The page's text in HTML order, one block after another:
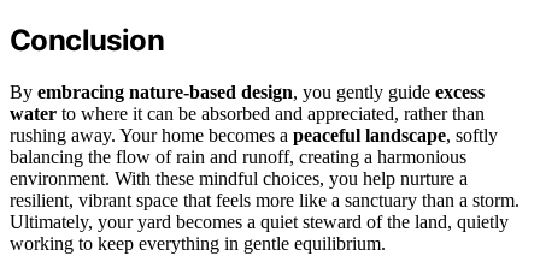
Conclusion
By embracing nature-based design, you gently guide excess
water to where it can be absorbed and appreciated, rather than
rushing away. Your home becomes a peaceful landscape, softly
balancing the flow of rain and runoff, creating a harmonious
environment. With these mindful choices, you help nurture a
resilient, vibrant space that feels more like a sanctuary than a storm.
Ultimately, your yard becomes a quiet steward of the land, quietly
working to keep everything in gentle equilibrium.